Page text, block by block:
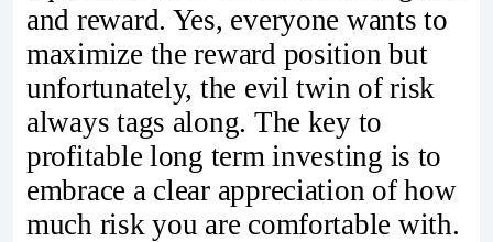
and reward. Yes, everyone wants to
maximize the reward position but
unfortunately, the evil twin of risk
always tags along. The key to
profitable long term investing is to
embrace a clear appreciation of how
much risk you are comfortable with.